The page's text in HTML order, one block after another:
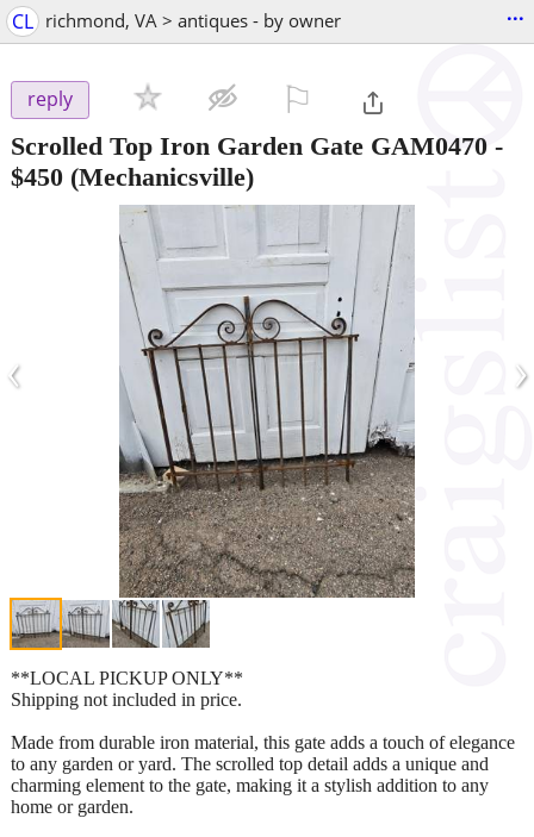
CL richmond, VA > antiques - by owner ...
reply
Scrolled Top Iron Garden Gate GAM0470 -
$450 (Mechanicsville)
‹ ›
**LOCAL PICKUP ONLY**
Shipping not included in price.
Made from durable iron material, this gate adds a touch of elegance
to any garden or yard. The scrolled top detail adds a unique and
charming element to the gate, making it a stylish addition to any
home or garden.